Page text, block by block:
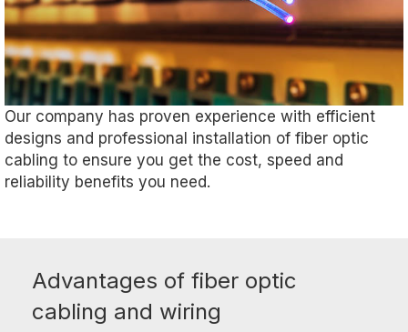
Our company has proven experience with efficient
designs and professional installation of fiber optic
cabling to ensure you get the cost, speed and
reliability benefits you need.
Advantages of fiber optic
cabling and wiring